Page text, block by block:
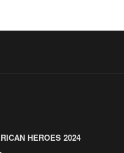
HEROES 2024